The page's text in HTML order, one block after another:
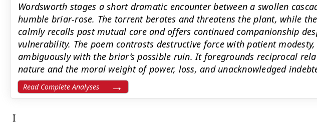
Wordsworth stages a short dramatic encounter between a swollen
humble briar-rose. The torrent berates and threatens the plant, while
calmly recalls past mutual care and offers continued companionship
vulnerability. The poem contrasts destructive force with patient
ambiguously with the briar’s possible ruin. It foregrounds reciprocal
nature and the moral weight of power, loss, and unacknowledged
Read Complete Analyses
I